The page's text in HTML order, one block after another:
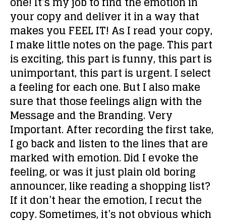
your copy and deliver it in a way that
makes you FEEL IT! As I read your copy,
I make little notes on the page. This part
is exciting, this part is funny, this part is
unimportant, this part is urgent. I select
a feeling for each one. But I also make
sure that those feelings align with the
Message and the Branding. Very
Important. After recording the first take,
I go back and listen to the lines that are
marked with emotion. Did I evoke the
feeling, or was it just plain old boring
announcer, like reading a shopping list?
If it don’t hear the emotion, I recut the
copy. Sometimes, it’s not obvious which